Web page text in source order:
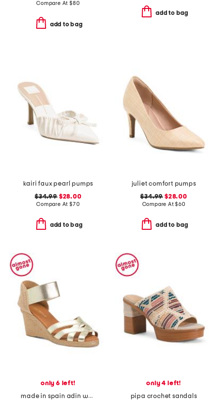
Compare At $80
add to bag
add to bag
kairi faux pearl pumps
$34.99$28.00
Compare At $70
add to bag
juliet comfort pumps
$34.99 $28.00
Compare At$60
add to bag
only 6 left!
made in spain adin wedges
only 4 left!
pipa crochet sandals